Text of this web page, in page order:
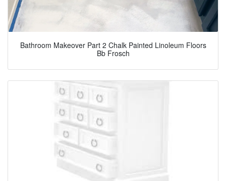
Bathroom Makeover Part 2 Chalk Painted Linoleum Floors
Bb Frosch